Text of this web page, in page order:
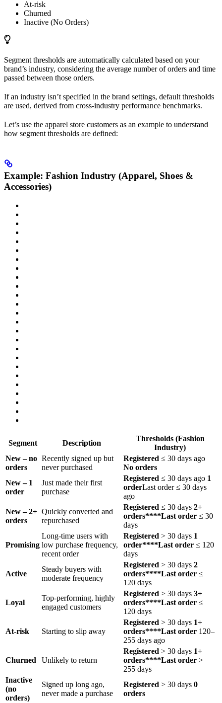
At-risk
Churned
Inactive (No Orders)
Segment thresholds are automatically calculated based on your
brand’s industry, considering the average number of orders and time
passed between those orders.
If an industry isn’t specified in the brand settings, default thresholds
are used, derived from cross-industry performance benchmarks.
Let’s use the apparel store customers as an example to understand
how segment thresholds are defined:
Example: Fashion Industry (Apparel, Shoes &
Accessories)
Segment Description
Thresholds (Fashion
Industry)
New – no
orders ​
Recently signed up but
never purchased
Registered ≤ 30 days ago
No orders
New – 1
order
Just made their first
purchase
Registered ≤ 30 days ago 1
orderLast order ≤ 30 days
ago
New – 2+
orders
Quickly converted and
repurchased
Registered ≤ 30 days 2+
orders****Last order ≤ 30
days
Promising
Long-time users with
low purchase frequency,
recent order
Registered > 30 days 1
order****Last order ≤ 120
days
Active
Steady buyers with
moderate frequency
Registered > 30 days 2
orders****Last order ≤
120 days
Loyal
Top-performing, highly
engaged customers
Registered > 30 days 3+
orders****Last order ≤
120 days
At-risk Starting to slip away
Registered > 30 days 1+
orders****Last order 120–
255 days ago
Churned Unlikely to return
Registered > 30 days 1+
orders****Last order >
255 days
Inactive
(no
orders)
Signed up long ago,
never made a purchase
Registered > 30 days 0
orders